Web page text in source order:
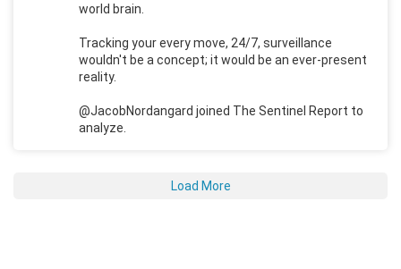
world brain.
Tracking your every move, 24/7, surveillance
wouldn't be a concept; it would be an ever-present
reality.
@JacobNordangard joined The Sentinel Report to
analyze.
Load More